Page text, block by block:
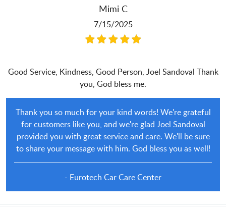
Mimi C
7/15/2025
Good Service, Kindness, Good Person, Joel Sandoval Thank
you, God bless me.
Thank you so much for your kind words! We're grateful
for customers like you, and we're glad Joel Sandoval
provided you with great service and care. We'll be sure
to share your message with him. God bless you as well!
- Eurotech Car Care Center